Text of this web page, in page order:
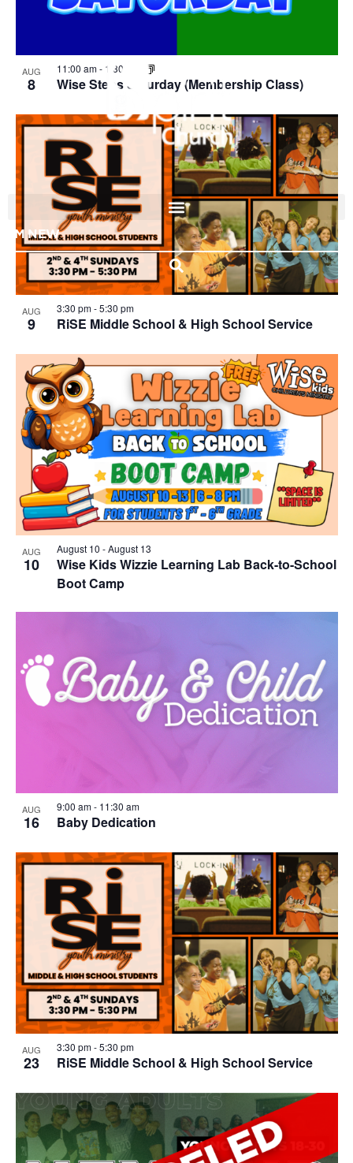
I'M NEW
AUG
8 Wise Steps Saturday (Membership Class)
11:00 am- 1:30 pm
AUG
9 RiSE Middle School & High School Service
3:30 pm-5:30 pm
AUG
10
Wise Kids Wizzie Learning Lab Back-to-School
Boot Camp
August 10 -August 13
AUG
16 Baby Dedication
9:00 am- 11:30 am
AUG
23 RiSE Middle School & High School Service
3:30 pm-5:30 pm